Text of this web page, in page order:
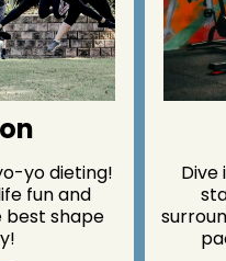
yo dieting!
fun and
best shape
Dive